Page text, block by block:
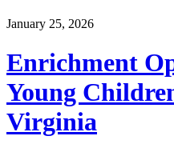
January 25, 2026
Enrichment
Young
Virginia